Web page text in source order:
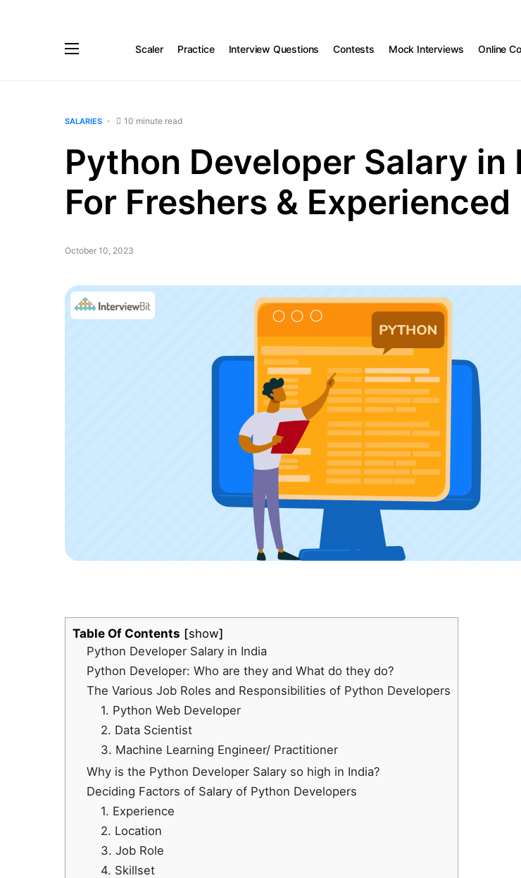
Scaler Practice Interview Questions Contests Mock Interviews Online
SALARIES 10 minute read
Python Developer Salary in
For Freshers & Experienced
October 10, 2023
Table Of Contents
show
Python Developer Salary in India
Python Developer: Who are they and What do they do?
The Various Job Roles and Responsibilities of Python Developers
1. Python Web Developer
2. Data Scientist
3. Machine Learning Engineer/ Practitioner
Why is the Python Developer Salary so high in India?
Deciding Factors of Salary of Python Developers
1. Experience
2. Location
3. Job Role
4. Skillset